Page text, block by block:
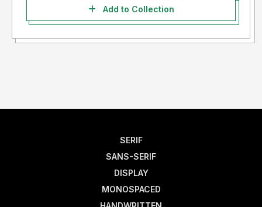
Add to Collection
SERIF
SANS-SERIF
DISPLAY
MONOSPACED